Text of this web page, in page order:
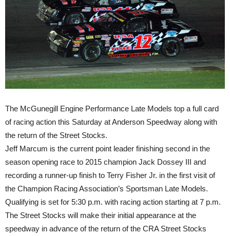
The McGunegill Engine Performance Late Models top a full card
of racing action this Saturday at Anderson Speedway along with
the return of the Street Stocks.
Jeff Marcum is the current point leader finishing second in the
season opening race to 2015 champion Jack Dossey III and
recording a runner-up finish to Terry Fisher Jr. in the first visit of
the Champion Racing Association’s Sportsman Late Models.
Qualifying is set for 5:30 p.m. with racing action starting at 7 p.m.
The Street Stocks will make their initial appearance at the
speedway in advance of the return of the CRA Street Stocks